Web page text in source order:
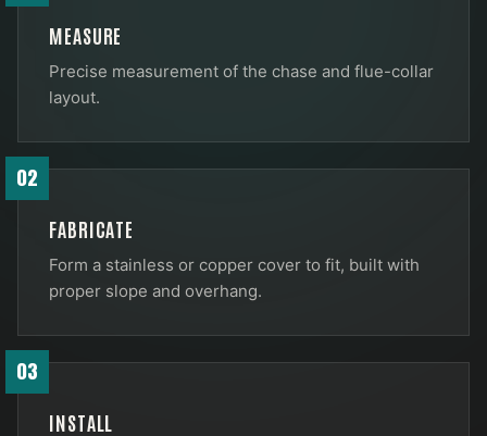
MEASURE
Precise measurement of the chase and flue-collar
layout.
02
FABRICATE
Form a stainless or copper cover to fit, built with
proper slope and overhang.
03
INSTALL